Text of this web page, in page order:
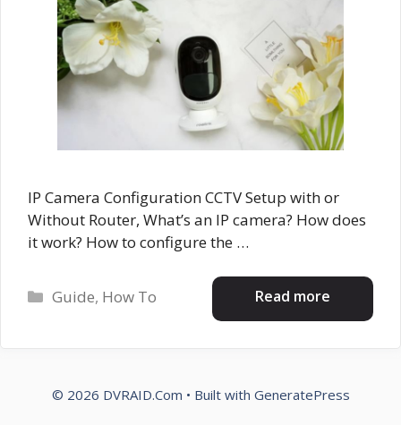
IP Camera Configuration CCTV Setup with or
Without Router, What’s an IP camera? How does
it work? How to configure the …
Read more
Categories
Guide, How To
© 2026 DVRAID.Com • Built with GeneratePress